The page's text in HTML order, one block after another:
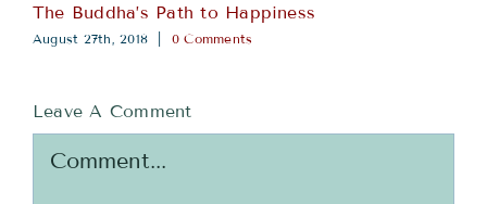
The Buddha’s Path to Happiness
August 27th, 2018 0 Comments
Leave A Comment